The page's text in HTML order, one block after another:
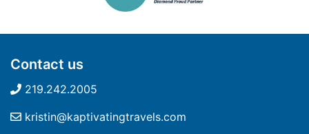
Contact us
219.242.2005
kristin@kaptivatingtravels.com